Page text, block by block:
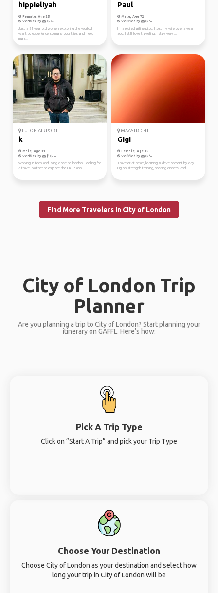
hippieliyah
Female, Age 25
Verified by
Just a 21 year old women exploring the world, I
want to experience so many countries and meet
man...
Paul
Male, Age 72
Verified by
I’m a retired airline pilot. I lost my wife over a year
ago. I still love traveling. I stay very ...
LUTON AIRPORT
k
Male, Age 31
Verified by
Working in tech and living close to london. Looking for
a travel partner to explore the UK. Plann...
MAASTRICHT
Gigi
Female, Age 35
Verified by
Traveler at heart, learning & development by day.
Big on strength training, hosting dinners, and ...
Find More Travelers in City of London
City of London Trip
Planner
Are you planning a trip to City of London? Start planning your
itinerary on GAFFL. Here’s how:
Pick A Trip Type
Click on “Start A Trip” and pick your Trip Type
Choose Your Destination
Choose City of London as your destination and select how
long your trip in City of London will be